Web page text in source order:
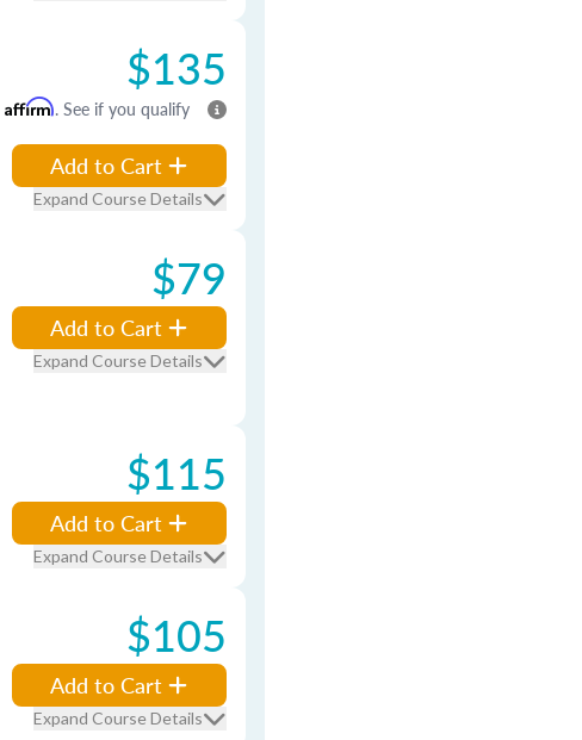
$135
Affirm. See if you qualify
Add to Cart
Expand Course Details
$79
Add to Cart
Expand Course Details
$115
Add to Cart
Expand Course Details
$105
Add to Cart
Expand Course Details